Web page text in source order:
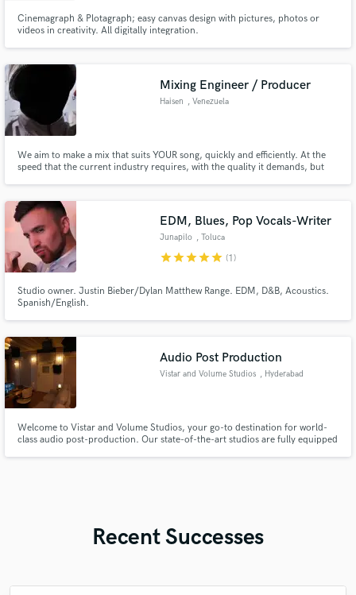
Cinemagraph & Plotagraph; easy canvas design with pictures, photos or
videos in creativity. All digitally integration.
Mixing Engineer / Producer
Haisen , Venezuela
We aim to make a mix that suits YOUR song, quickly and efficiently. At the
speed that the current industry requires, with the quality it demands, but
EDM, Blues, Pop Vocals-Writer
Junapilo , Toluca
starstarstarstarstar (1)
Studio owner. Justin Bieber/Dylan Matthew Range. EDM, D&B, Acoustics.
Spanish/English.
Audio Post Production
Vistar and Volume Studios , Hyderabad
Welcome to Vistar and Volume Studios, your go-to destination for world-
class audio post-production. Our state-of-the-art studios are fully equipped
Recent Successes